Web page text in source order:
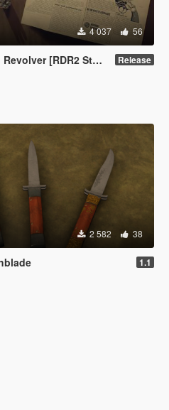
4 037 56
Styled] [New Barrel + Textures] Release
2 582 38
1.1